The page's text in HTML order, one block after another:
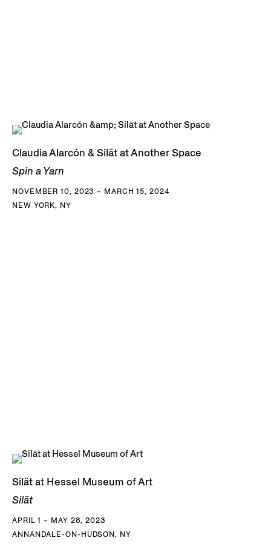
Claudia Alarcón & Silät at Another Space
Spin a Yarn
NOVEMBER 10, 2023 – MARCH 15, 2024
NEW YORK, NY
Silät at Hessel Museum of Art
Silät
APRIL 1 – MAY 28, 2023
ANNANDALE-ON-HUDSON, NY